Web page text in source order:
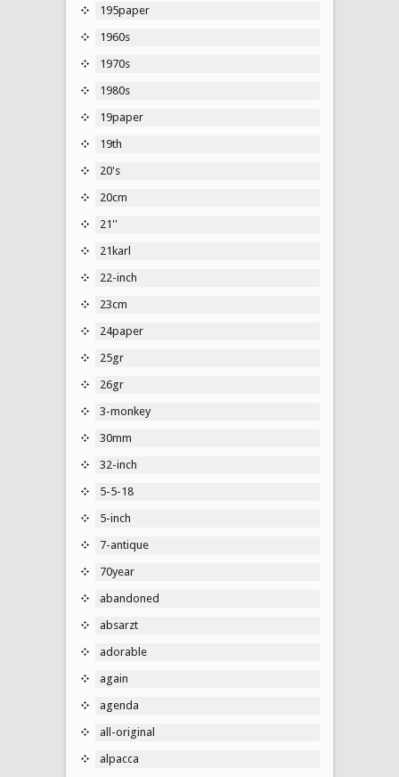
195paper
1960s
1970s
1980s
19paper
19th
20's
20cm
21''
21karl
22-inch
23cm
24paper
25gr
26gr
3-monkey
30mm
32-inch
5-5-18
5-inch
7-antique
70year
abandoned
absarzt
adorable
again
agenda
all-original
alpacca